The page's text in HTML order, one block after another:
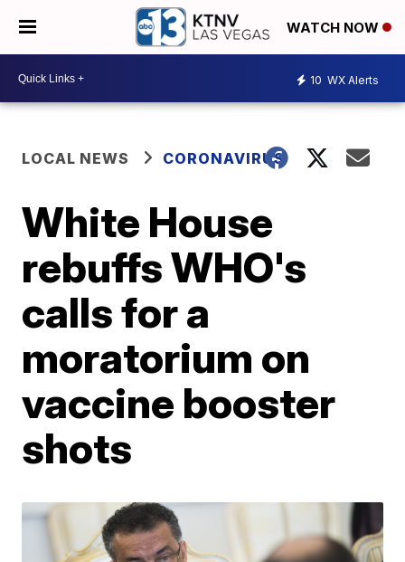
WATCH NOW
10 WX Alerts
LOCAL NEWS CORONAVIRUS
White House
rebuffs WHO's
calls for a
moratorium on
vaccine booster
shots